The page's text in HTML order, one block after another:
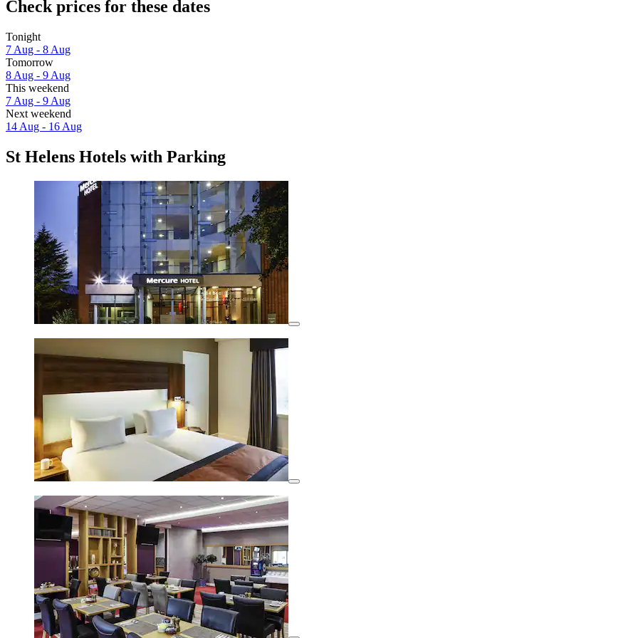
Check prices for these dates
Tonight
7 Aug - 8 Aug
Tomorrow
8 Aug - 9 Aug
This weekend
7 Aug - 9 Aug
Next weekend
14 Aug - 16 Aug
St Helens Hotels with Parking